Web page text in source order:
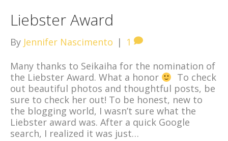
Liebster Award
By Jennifer Nascimento | 1
Many thanks to Seikaiha for the nomination of
the Liebster Award. What a honor
To check
out beautiful photos and thoughtful posts, be
sure to check her out! To be honest, new to
the blogging world, I wasn’t sure what the
Liebster award was. After a quick Google
search, I realized it was just…